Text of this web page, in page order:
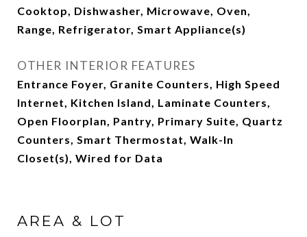
Cooktop, Dishwasher, Microwave, Oven,
Range, Refrigerator, Smart Appliance(s)
OTHER INTERIOR FEATURES
Entrance Foyer, Granite Counters, High Speed
Internet, Kitchen Island, Laminate Counters,
Open Floorplan, Pantry, Primary Suite, Quartz
Counters, Smart Thermostat, Walk-In
Closet(s), Wired for Data
AREA & LOT